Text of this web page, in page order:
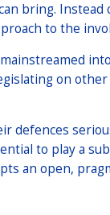
bring.
to the
on
defences
to play a
an open,